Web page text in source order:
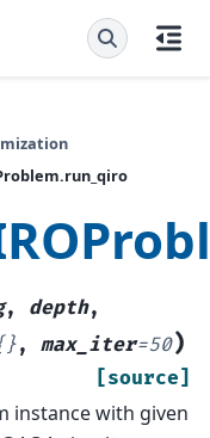
, depth,
, max_iter=50)
[source]
instance with given